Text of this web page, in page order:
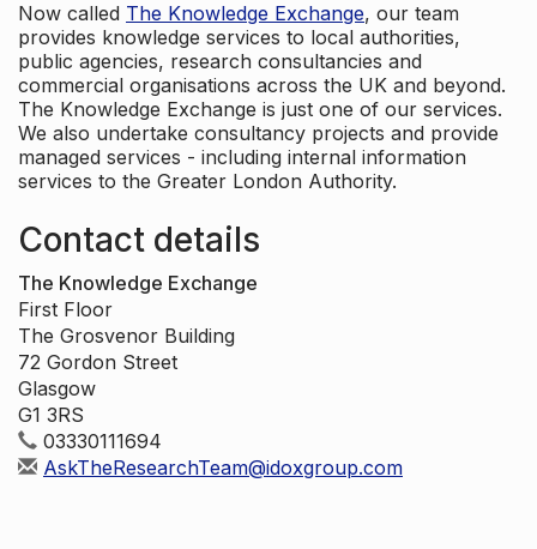
Now called The Knowledge Exchange, our team
provides knowledge services to local authorities,
public agencies, research consultancies and
commercial organisations across the UK and beyond.
The Knowledge Exchange is just one of our services.
We also undertake consultancy projects and provide
managed services - including internal information
services to the Greater London Authority.
Contact details
The Knowledge Exchange
First Floor
The Grosvenor Building
72 Gordon Street
Glasgow
G1 3RS
03330111694
AskTheResearchTeam@idoxgroup.com